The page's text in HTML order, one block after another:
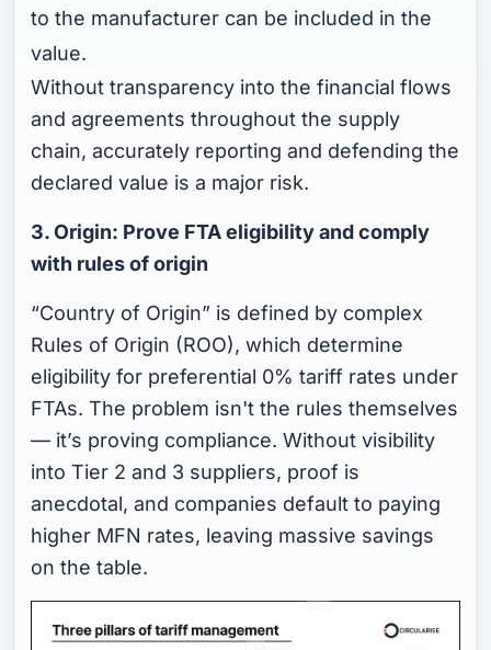
to the manufacturer can be included in the
value.
Without transparency into the financial flows
and agreements throughout the supply
chain, accurately reporting and defending the
declared value is a major risk.
3. Origin: Prove FTA eligibility and comply
with rules of origin
“Country of Origin” is defined by complex
Rules of Origin (ROO), which determine
eligibility for preferential 0% tariff rates under
FTAs. The problem isn't the rules themselves
— it’s proving compliance. Without visibility
into Tier 2 and 3 suppliers, proof is
anecdotal, and companies default to paying
higher MFN rates, leaving massive savings
on the table.